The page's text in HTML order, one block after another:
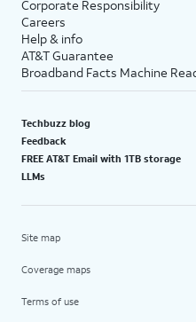
Corporate Responsibility
Careers
Help & info
AT&T Guarantee
Broadband Facts Machine
Techbuzz blog
Feedback
FREE AT&T Email with 1TB storage
LLMs
Site map
Coverage maps
Terms of use